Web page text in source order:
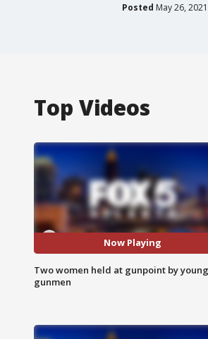
Posted May 26,
Top Videos
Now Playing
Two women held at gunpoint by young
gunmen